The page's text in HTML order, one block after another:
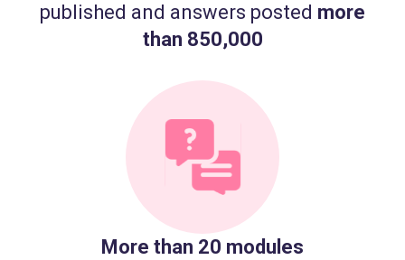
published and answers posted more
than 850,000
More than 20 modules